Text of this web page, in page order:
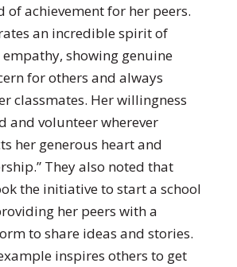
of achievement for her peers.
an incredible spirit of
showing genuine
for others and always
classmates. Her willingness
and volunteer wherever
her generous heart and
They also noted that
the initiative to start a school
her peers with a
to share ideas and stories.
inspires others to get